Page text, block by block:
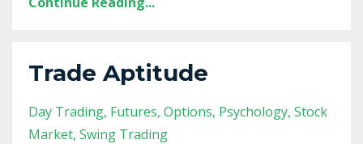
Trade Aptitude
Day Trading Futures Options Psychology Stock
Market Swing Trading